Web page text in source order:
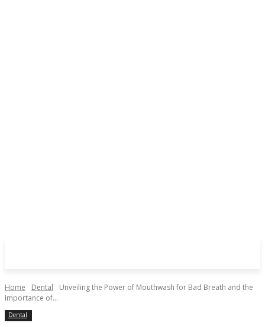
Home Dental
Unveiling the Power of Mouthwash for Bad Breath and the
Importance of...
Dental